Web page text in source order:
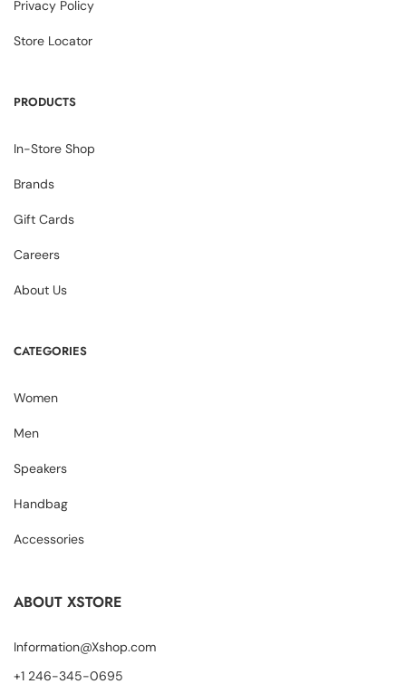
Privacy Policy
Store Locator
PRODUCTS
In-Store Shop
Brands
Gift Cards
Careers
About Us
CATEGORIES
Women
Men
Speakers
Handbag
Accessories
ABOUT XSTORE
Information@Xshop.com
+1 246-345-0695